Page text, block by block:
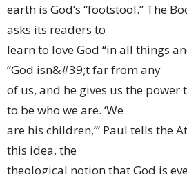
earth is God’s “footstool.” The
asks its readers to
learn to love God “in all things
“God isn&#39;t far from any
of us, and he gives us the power
to be who we are. ‘We
are his children,’” Paul tells the
this idea, the
theological notion that God is